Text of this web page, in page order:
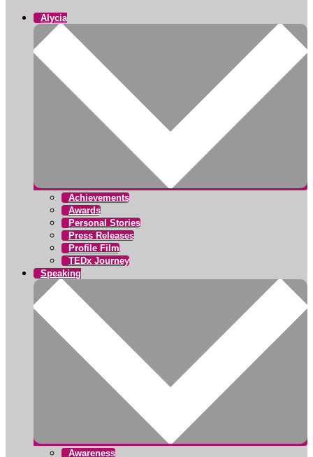
Alycia
Achievements
Awards
Personal Stories
Press Releases
Profile Film
TEDx Journey
Speaking
Awareness